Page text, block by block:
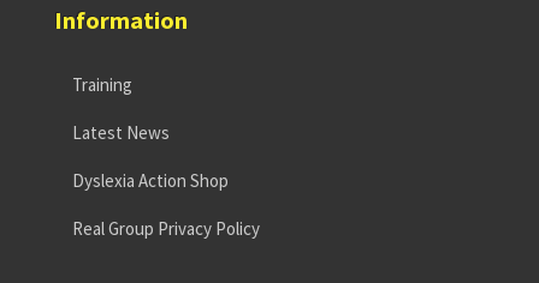
Information
Training
Latest News
Dyslexia Action Shop
Real Group Privacy Policy